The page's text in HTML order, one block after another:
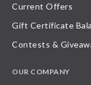
Current Offers
Gift Certificate
Contests &
OUR COMPANY